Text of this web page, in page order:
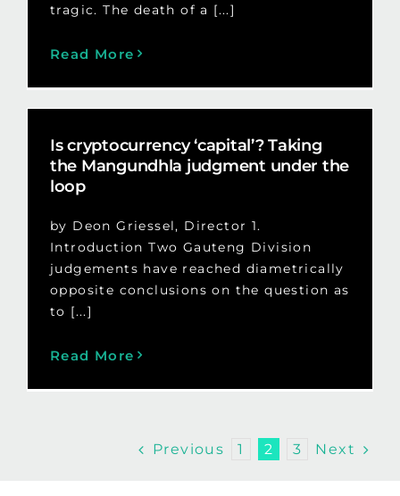
tragic. The death of a [...]
Read More
Is cryptocurrency ‘capital’? Taking
the Mangundhla judgment under the
loop
by Deon Griessel, Director 1.
Introduction Two Gauteng Division
judgements have reached diametrically
opposite conclusions on the question as
to [...]
Read More
Previous 1 2 3 Next